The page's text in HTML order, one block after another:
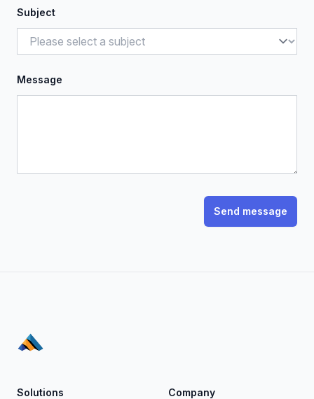
Subject
Message
Send message
Solutions Company